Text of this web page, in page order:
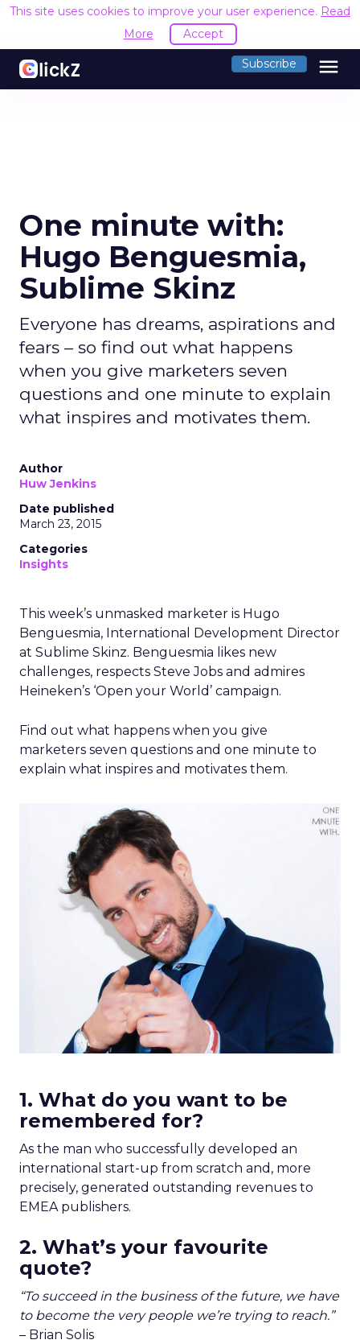
This site uses cookies to improve your user experience. Read
More
Accept
Subscribe menu
One minute with:
Hugo Benguesmia,
Sublime Skinz
Everyone has dreams, aspirations and
fears – so find out what happens
when you give marketers seven
questions and one minute to explain
what inspires and motivates them.
Author
Huw Jenkins
Date published
March 23, 2015
Categories
Insights
This week’s unmasked marketer is Hugo
Benguesmia, International Development Director
at Sublime Skinz. Benguesmia likes new
challenges, respects Steve Jobs and admires
Heineken’s ‘Open your World’ campaign.
Find out what happens when you give
marketers seven questions and one minute to
explain what inspires and motivates them.
1. What do you want to be
remembered for?
As the man who successfully developed an
international start-up from scratch and, more
precisely, generated outstanding revenues to
EMEA publishers.
2. What’s your favourite
quote?
“To succeed in the business of the future, we have
to become the very people we’re trying to reach.”
– Brian Solis